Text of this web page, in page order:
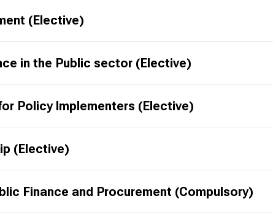
(Elective)
in the Public sector (Elective)
Policy Implementers (Elective)
(Elective)
FPR020502 - Practical Aspects of Public Finance and Procurement (Compulsory)